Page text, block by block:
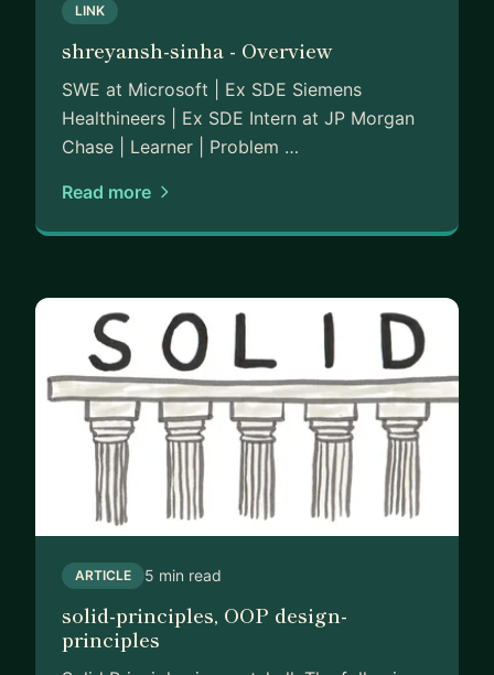
LINK
shreyansh-sinha - Overview
SWE at Microsoft | Ex SDE Siemens
Healthineers | Ex SDE Intern at JP Morgan
Chase | Learner | Problem …
Read more
ARTICLE 5 min read
solid-principles, OOP design-
principles